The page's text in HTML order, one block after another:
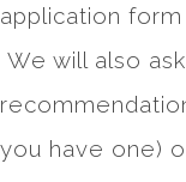
application
We will also
you have one)